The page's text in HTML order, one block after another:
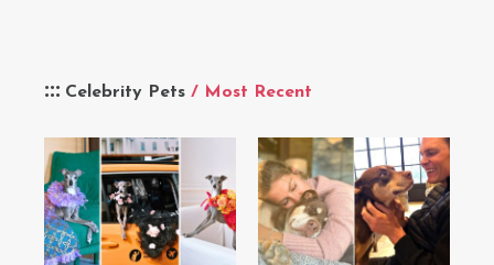
Celebrity Pets / Most Recent